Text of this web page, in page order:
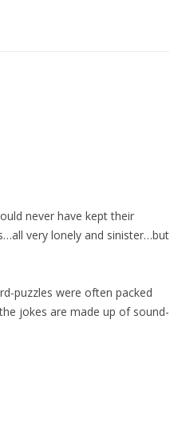
never have kept their
very lonely and sinister…but
puzzles were often packed
jokes are made up of sound-